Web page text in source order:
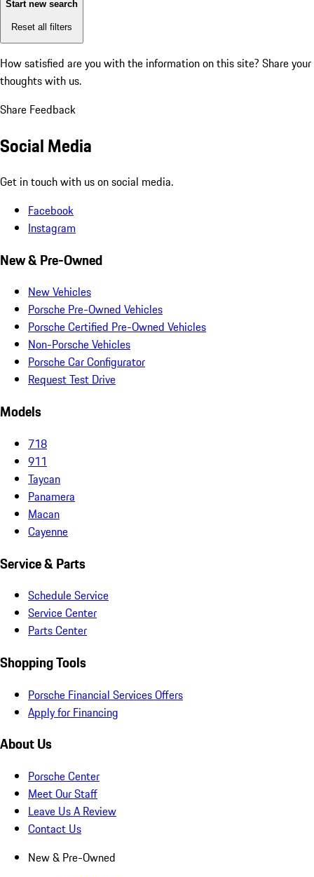
Start new search
Reset all filters
How satisfied are you with the information on this site? Share your
thoughts with us.
Share Feedback
Social Media
Get in touch with us on social media.
Facebook
Instagram
New & Pre-Owned
New Vehicles
Porsche Pre-Owned Vehicles
Porsche Certified Pre-Owned Vehicles
Non-Porsche Vehicles
Porsche Car Configurator
Request Test Drive
Models
718
911
Taycan
Panamera
Macan
Cayenne
Service & Parts
Schedule Service
Service Center
Parts Center
Shopping Tools
Porsche Financial Services Offers
Apply for Financing
About Us
Porsche Center
Meet Our Staff
Leave Us A Review
Contact Us
New & Pre-Owned